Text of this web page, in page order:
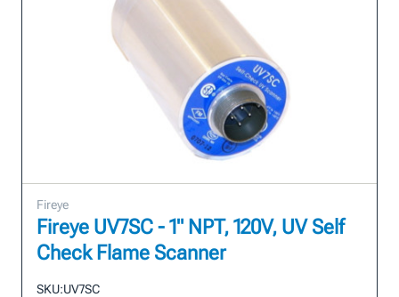
Fireye
Fireye UV7SC - 1" NPT, 120V, UV Self
Check Flame Scanner
SKU:UV7SC